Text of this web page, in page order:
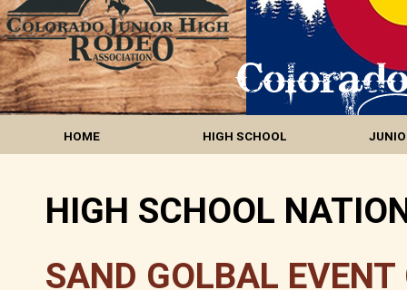
HOME HIGH SCHOOL
HIGH SCHOOL
SAND GOLBAL EVENT